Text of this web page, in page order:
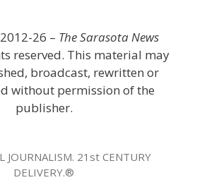
2012-26 – The Sarasota News
reserved. This material may
broadcast, rewritten or
without permission of the
publisher.
JOURNALISM. 21st CENTURY
DELIVERY.®